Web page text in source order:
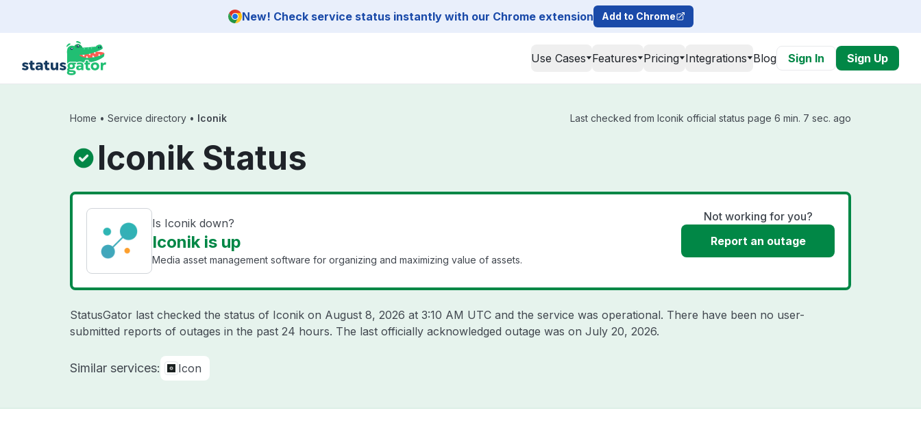
New! Check service status instantly with our Chrome extension Add to Chrome
Use Cases Features Pricing Integrations Blog Sign In Sign Up
Home • Service directory • Iconik Last checked from Iconik official status page 6 min. 7 sec. ago
Iconik Status
Is Iconik down?
Iconik is up
Media asset management software for organizing and maximizing value of assets.
Not working for you?
Report an outage
StatusGator last checked the status of Iconik on August 8, 2026 at 3:10 AM UTC and the service was operational. There have been no user-
submitted reports of outages in the past 24 hours. The last officially acknowledged outage was on July 20, 2026.
Similar services: Icon